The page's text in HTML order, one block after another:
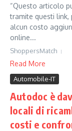
“Questo articolo
tramite questi link,
alcun costo
online...
ShoppersMatch
Read More
Automobile-IT
Autodoc è
locali di
costi e